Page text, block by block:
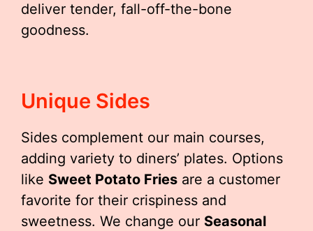
deliver tender, fall-off-the-bone
goodness.
Unique Sides
Sides complement our main courses,
adding variety to diners’ plates. Options
like Sweet Potato Fries are a customer
favorite for their crispiness and
sweetness. We change our Seasonal